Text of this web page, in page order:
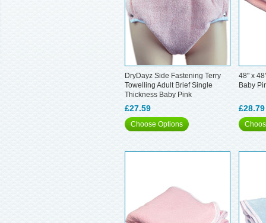
DryDayz Side Fastening Terry
Towelling Adult Brief Single
Thickness Baby Pink
£27.59
Choose Options
48" x
Baby
£28.79